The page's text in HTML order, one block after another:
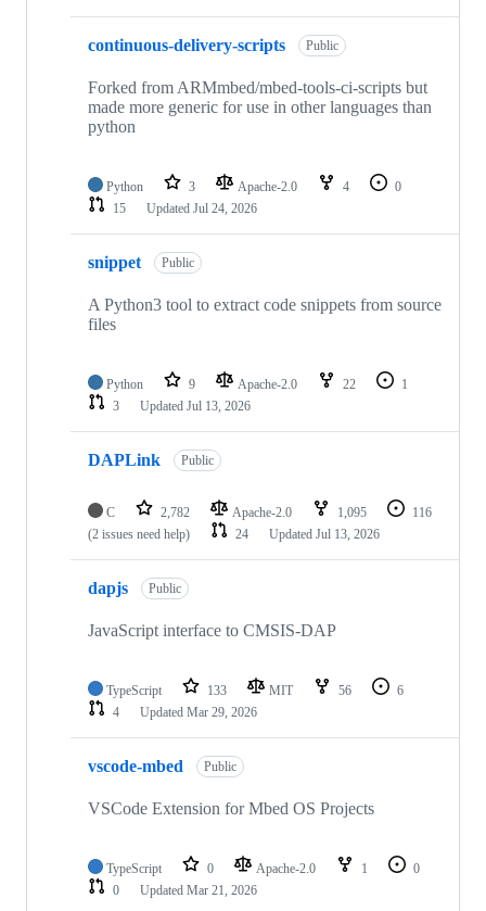
continuous-delivery-scripts Public
Forked from ARMmbed/mbed-tools-ci-scripts but
made more generic for use in other languages than
python
Python 3 Apache-2.0 4
0
15
Updated Jul 24, 2026
snippet Public
A Python3 tool to extract code snippets from source
files
Python 9 Apache-2.0 22
1
3
Updated Jul 13, 2026
DAPLink Public
C 2,782 Apache-2.0 1,095
116
(2 issues need help)
24 Updated Jul 13, 2026
dapjs Public
JavaScript interface to CMSIS-DAP
TypeScript 133 MIT 56
6
4
Updated Mar 29, 2026
vscode-mbed Public
VSCode Extension for Mbed OS Projects
TypeScript 0 Apache-2.0 1
0
0
Updated Mar 21, 2026